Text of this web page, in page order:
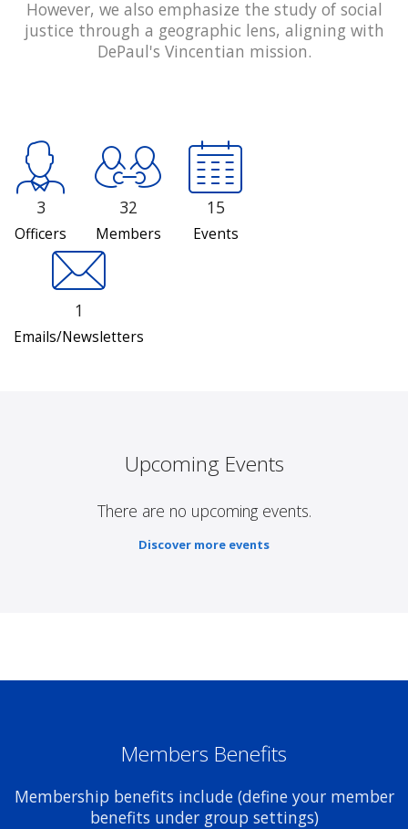
However, we also emphasize the study of social
justice through a geographic lens, aligning with
DePaul's Vincentian mission.
3
Officers
32
Members
15
Events
1
Emails/Newsletters
Upcoming Events
There are no upcoming events.
Discover more events
Members Benefits
Membership benefits include (define your member
benefits under group settings)